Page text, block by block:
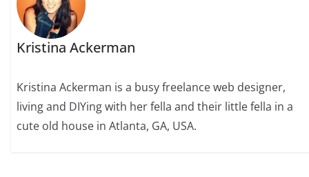
Kristina Ackerman
Kristina Ackerman is a busy freelance web designer,
living and DIYing with her fella and their little fella in a
cute old house in Atlanta, GA, USA.